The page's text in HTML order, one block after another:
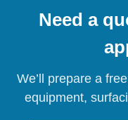
Need a
We’ll prepare a
equipment,